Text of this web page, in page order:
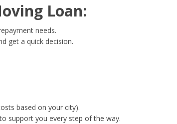
Year Loan:
needs.
get a quick decision.
based on your city).
support you every step of the way.